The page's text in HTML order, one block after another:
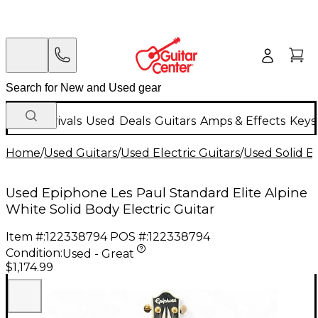
New Arrivals Used Deals Guitars Amps & Effects
Home/Used Guitars/Used Electric Guitars/Used Solid
Used Epiphone Les Paul Standard Elite Alpine
White Solid Body Electric Guitar
Item #:122338794 POS #:122338794
Condition:Used - Great
$1,174.99